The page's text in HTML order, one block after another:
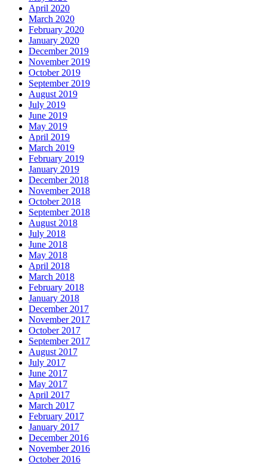
April 2020
March 2020
February 2020
January 2020
December 2019
November 2019
October 2019
September 2019
August 2019
July 2019
June 2019
May 2019
April 2019
March 2019
February 2019
January 2019
December 2018
November 2018
October 2018
September 2018
August 2018
July 2018
June 2018
May 2018
April 2018
March 2018
February 2018
January 2018
December 2017
November 2017
October 2017
September 2017
August 2017
July 2017
June 2017
May 2017
April 2017
March 2017
February 2017
January 2017
December 2016
November 2016
October 2016